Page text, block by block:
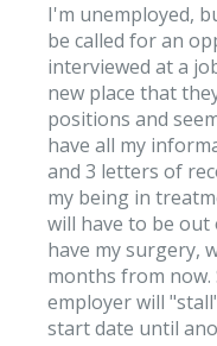
I'm unemployed,
be called for an
interviewed at a
new place that
positions and
have all my
and 3 letters of
my being in
will have to be out
have my surgery,
months from
employer will
start date until